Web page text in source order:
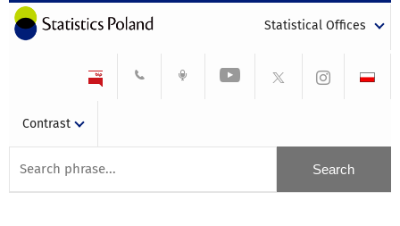
Statistical Offices
Contrast